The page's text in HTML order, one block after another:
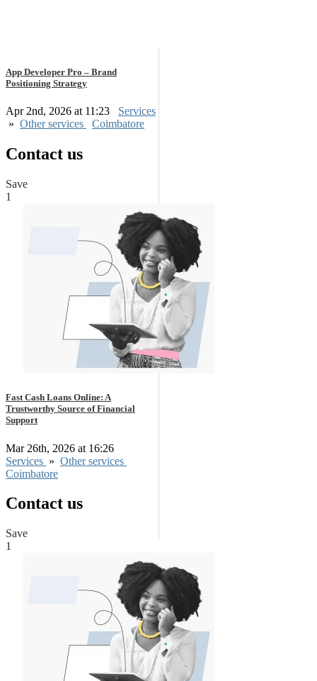
App Developer Pro – Brand
Positioning Strategy
Apr 2nd, 2026 at 11:23
Services
» Other services Coimbatore
Contact us
Save
1
Fast Cash Loans Online: A
Trustworthy Source of Financial
Support
Mar 26th, 2026 at 16:26
Services » Other services
Coimbatore
Contact us
Save
1